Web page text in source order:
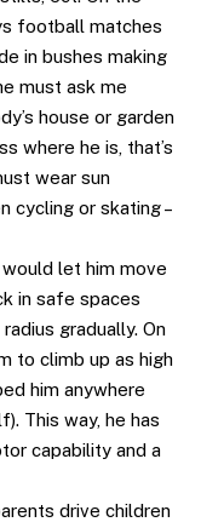
football matches
in bushes making
must ask me
house or garden
where he is, that’s
wear sun
cycling or skating –
let him move
in safe spaces
gradually. On
to climb up as high
him anywhere
This way, he has
capability and a
drive children